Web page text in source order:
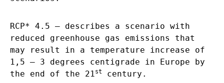
RCP* 4.5 – describes a scenario with
reduced greenhouse gas emissions that
may result in a temperature increase of
1,5 – 3 degrees centigrade in Europe by
the end of the 21st century.